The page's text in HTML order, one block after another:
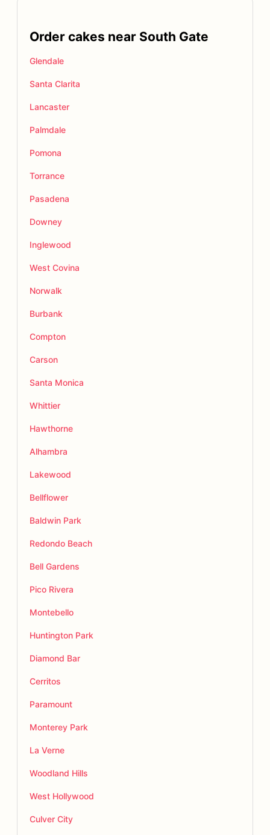
Order cakes near South Gate
Glendale
Santa Clarita
Lancaster
Palmdale
Pomona
Torrance
Pasadena
Downey
Inglewood
West Covina
Norwalk
Burbank
Compton
Carson
Santa Monica
Whittier
Hawthorne
Alhambra
Lakewood
Bellflower
Baldwin Park
Redondo Beach
Bell Gardens
Pico Rivera
Montebello
Huntington Park
Diamond Bar
Cerritos
Paramount
Monterey Park
La Verne
Woodland Hills
West Hollywood
Culver City